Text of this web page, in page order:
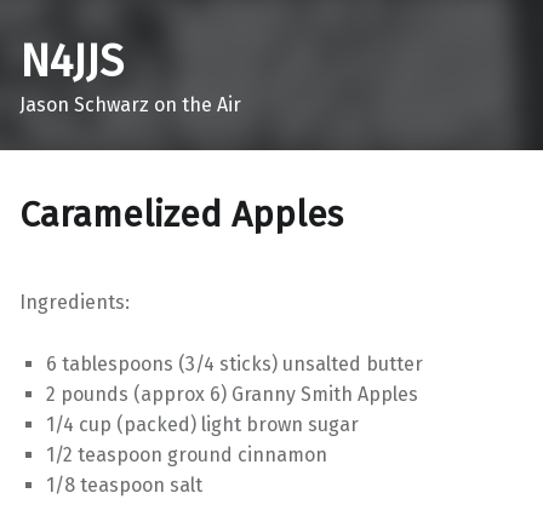
N4JJS
Jason Schwarz on the Air
Caramelized Apples
Ingredients:
6 tablespoons (3/4 sticks) unsalted butter
2 pounds (approx 6) Granny Smith Apples
1/4 cup (packed) light brown sugar
1/2 teaspoon ground cinnamon
1/8 teaspoon salt